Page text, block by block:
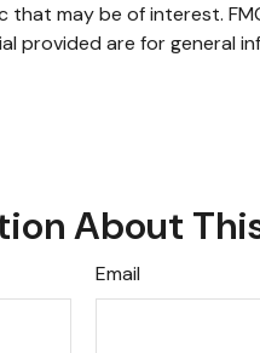
may be of interest.
provided are for general
About
Email